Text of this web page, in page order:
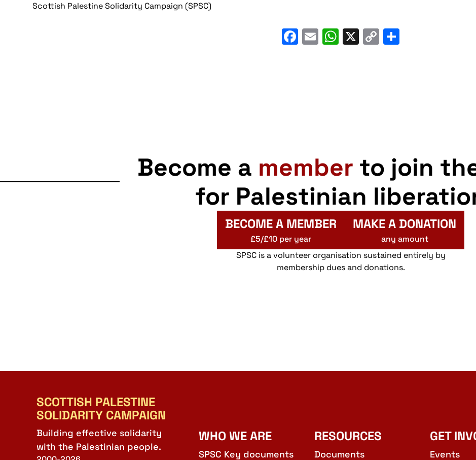
Scottish Palestine Solidarity Campaign (SPSC)
Facebook
EmailWhatsApp
X
Copy
Become a member to join
for Palestinian
BECOME A MEMBER
£5/£10 per year
MAKE A DONATION
any amount
SPSC is a volunteer organisation sustained entirely by
membership dues and donations.
SCOTTISH PALESTINE
SOLIDARITY CAMPAIGN
Building effective solidarity
with the Palestinian people.
WHO WE ARE
SPSC Key documents
RESOURCES
Documents
GET
Events